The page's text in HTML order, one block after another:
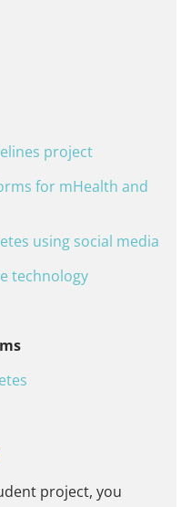
project
for mHealth and
using social media
technology
project, you